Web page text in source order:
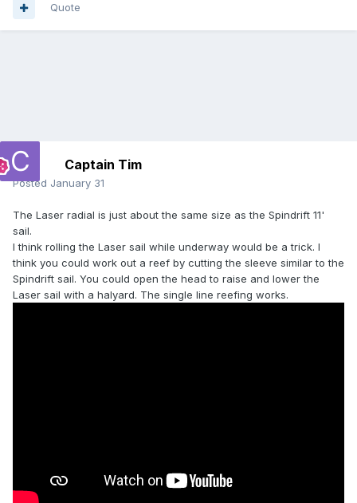
Quote
Captain Tim
Posted January 31
The Laser radial is just about the same size as the Spindrift 11'
sail.
I think rolling the Laser sail while underway would be a trick. I
think you could work out a reef by cutting the sleeve similar to the
Spindrift sail. You could open the head to raise and lower the
Laser sail with a halyard. The single line reefing works.